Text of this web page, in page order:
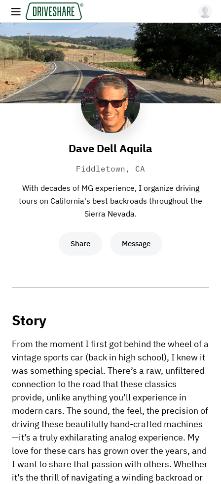
Dave Dell Aquila
Fiddletown, CA
With decades of MG experience, I organize driving
tours on California's best backroads throughout the
Sierra Nevada.
Share Message
Story
From the moment I first got behind the wheel of a
vintage sports car (back in high school), I knew it
was something special. There’s a raw, unfiltered
connection to the road that these classics
provide, unlike anything you’ll experience in
modern cars. The sound, the feel, the precision of
driving these beautifully hand-crafted machines
—it’s a truly exhilarating analog experience. My
love for these cars has grown over the years, and
I want to share that passion with others. Whether
it’s the thrill of navigating a winding backroad or